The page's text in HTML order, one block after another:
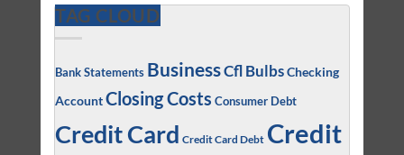
TAG CLOUD
Bank Statements BusinessCfl BulbsChecking
AccountClosing Costs Consumer Debt
Credit Card Credit Card Debt Credit